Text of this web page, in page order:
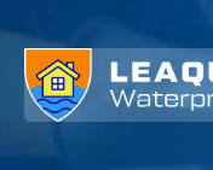
to
content